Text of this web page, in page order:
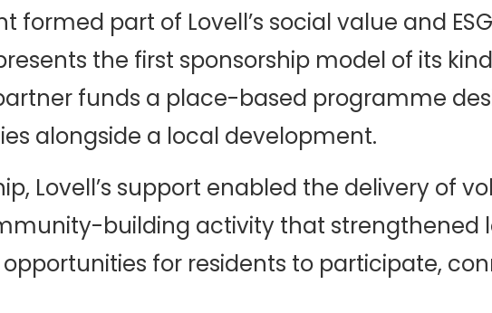
formed part of Lovell’s social value and ESG
the first sponsorship model of its
funds a place-based programme
alongside a local development.
Lovell’s support enabled the delivery of
building activity that strengthened
for residents to participate,